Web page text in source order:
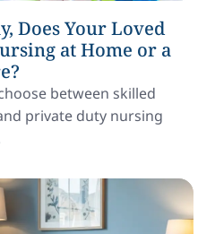
Does Your Loved
at Home or a
between skilled
private duty nursing